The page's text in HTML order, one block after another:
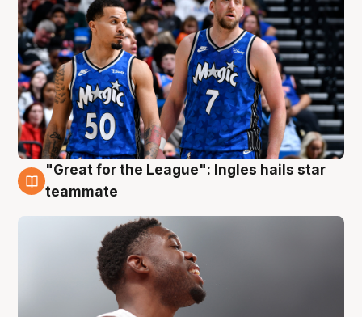
6 Aug
"Great for the League": Ingles hails star
teammate